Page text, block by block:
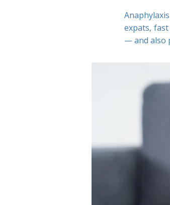
expats,
— and also